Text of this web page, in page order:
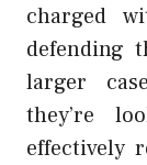
charged
defending
larger
they’re
effectively